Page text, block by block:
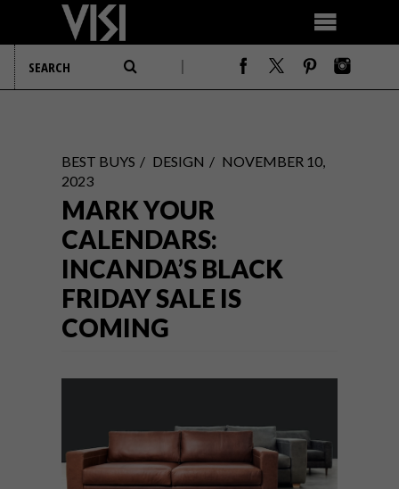
BEST BUYS DESIGN
NOVEMBER 10,
2023
MARK YOUR
CALENDARS:
INCANDA’S BLACK
FRIDAY SALE IS
COMING